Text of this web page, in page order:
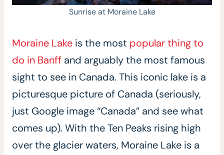
Sunrise at Moraine Lake
Moraine Lake is the most popular thing to
do in Banff and arguably the most famous
sight to see in Canada. This iconic lake is a
picturesque picture of Canada (seriously,
just Google image “Canada” and see what
comes up). With the Ten Peaks rising high
over the glacier waters, Moraine Lake is a